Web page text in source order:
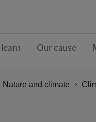
Our cause
Nature and climate